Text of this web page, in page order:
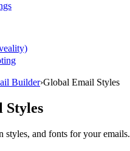
Builder›Global Email Styles
Styles
styles, and fonts for your emails.